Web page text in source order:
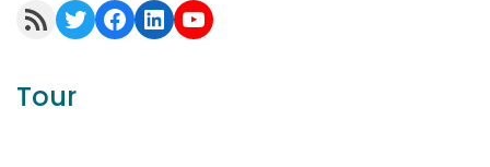
RSS Feed Twitter Facebook LinkedIn YouTube
Tour